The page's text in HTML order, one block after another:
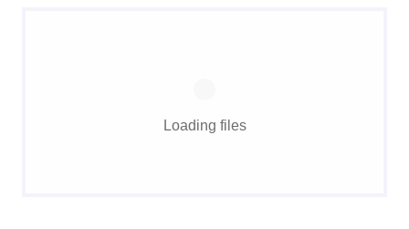
Loading files